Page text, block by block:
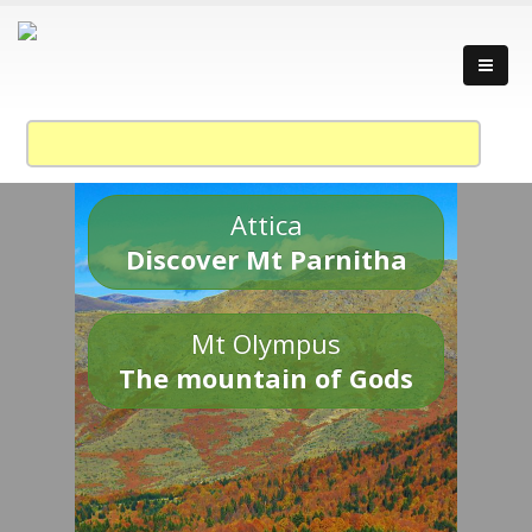
Attica
Discover Mt Parnitha
Mt Olympus
The mountain of Gods